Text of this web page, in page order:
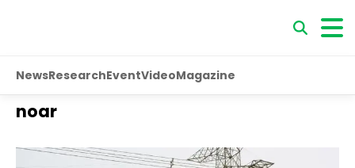
NewsResearchEventVideoMagazine
noar